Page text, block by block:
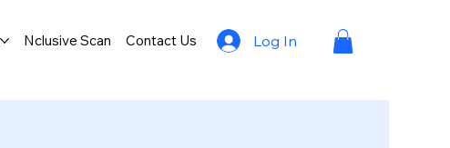
Log In
Nclusive Scan Contact Us